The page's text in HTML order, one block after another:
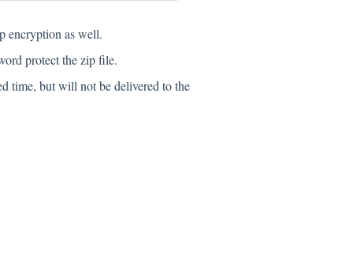
encryption as well.
protect the zip file.
time, but will not be delivered to the